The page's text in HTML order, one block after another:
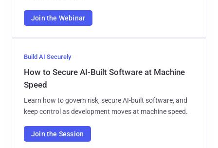
Join the Webinar
Build AI Securely
How to Secure AI-Built Software at Machine
Speed
Learn how to govern risk, secure AI-built software, and
keep control as development moves at machine speed.
Join the Session